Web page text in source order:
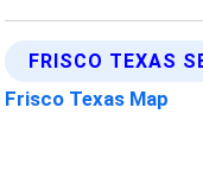
FRISCO TEXAS
Frisco Texas Map